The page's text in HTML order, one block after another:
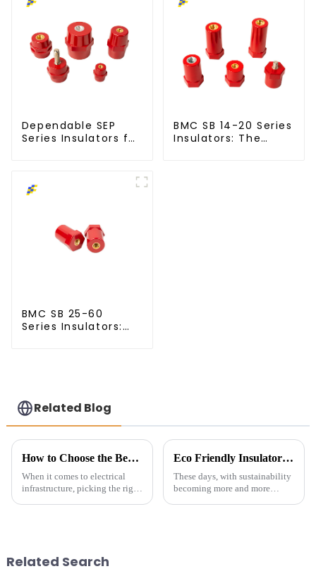
Dependable SEP
Series Insulators for
BMC SB 14-20 Series
Insulators: The
BMC SB 25-60
Series Insulators:
Related Blog
How to Choose the Best Switchgear Insulators for Optimal Performance
When it comes to electrical
infrastructure, picking the right
Eco Friendly Insulators: Innovative Solutions for Sustainable Building Materials
These days, with sustainability
becoming more and more
Related Search